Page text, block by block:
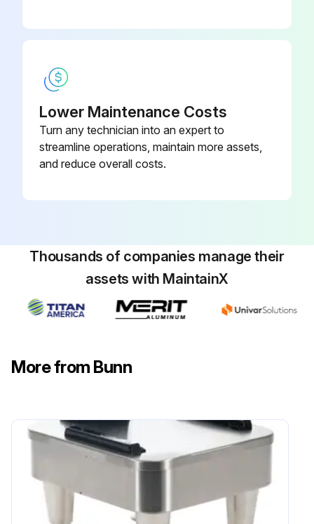
Coffee Machine Dial Timer Replacement
Remove the one #8-32 screw securing timer to component bracket
Sign off on the timer replacement
Run this procedure
Coffee Machine Dial Timer Test
Disconnect the polarized, three pin connector from the brewer wiring harness and rotate the brew timer dial fully counterclockwise
Check the voltage across sockets P2 & P3 (white and black wires) of the female connector when the 'ON/OFF' is in the 'ON' position
Lower Maintenance Costs
Turn any technician into an expert to
streamline operations, maintain more assets,
and reduce overall costs.
Thousands of companies manage their
assets with MaintainX
More from Bunn